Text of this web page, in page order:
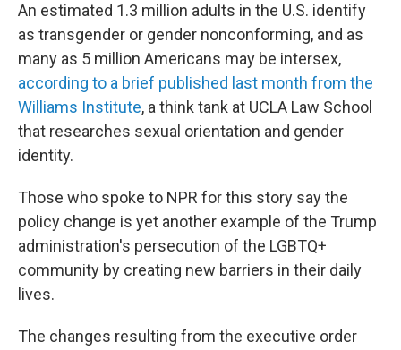
An estimated 1.3 million adults in the U.S. identify
as transgender or gender nonconforming, and as
many as 5 million Americans may be intersex,
according to a brief published last month from the
Williams Institute, a think tank at UCLA Law School
that researches sexual orientation and gender
identity.
Those who spoke to NPR for this story say the
policy change is yet another example of the Trump
administration's persecution of the LGBTQ+
community by creating new barriers in their daily
lives.
The changes resulting from the executive order